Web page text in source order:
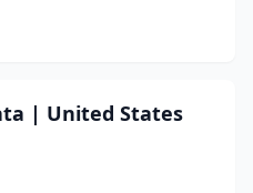
| United States